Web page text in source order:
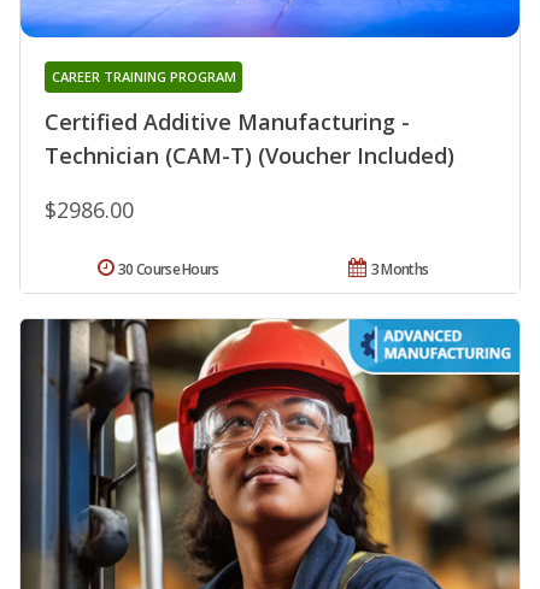
Certified Additive Manufacturing -
Technician (CAM-T) (Voucher Included)
CAREER TRAINING PROGRAM
$2986.00
3 Months
30 Course Hours